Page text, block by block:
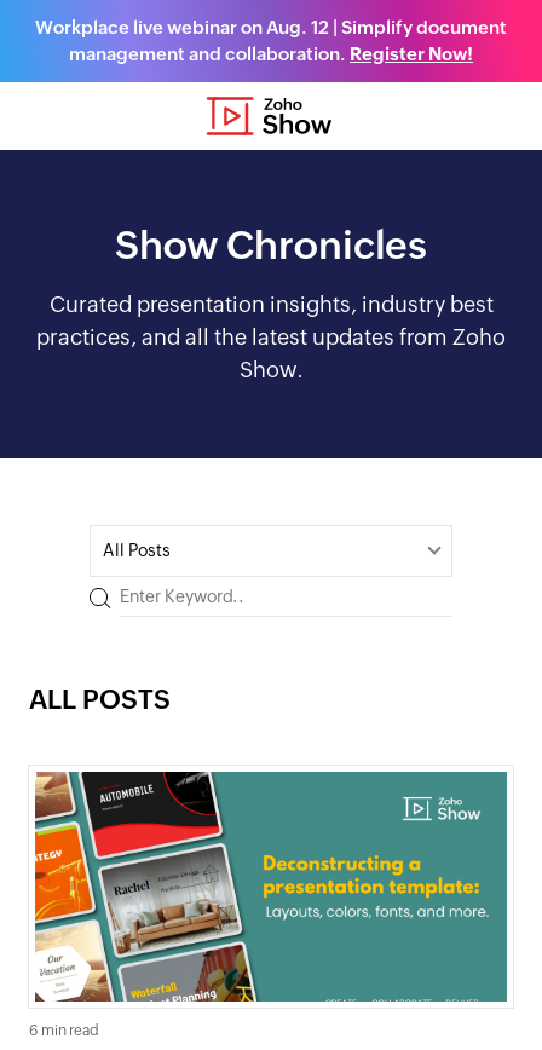
Workplace live webinar on Aug. 12 | Simplify document
management and collaboration. Register Now!
Show Chronicles
Curated presentation insights, industry best
practices, and all the latest updates from Zoho
Show.
All Posts
ALL POSTS
6 min read